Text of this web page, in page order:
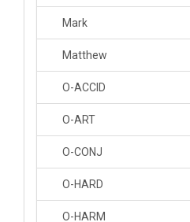
Mark
Matthew
O-ACCID
O-ART
O-CONJ
O-HARD
O-HARM